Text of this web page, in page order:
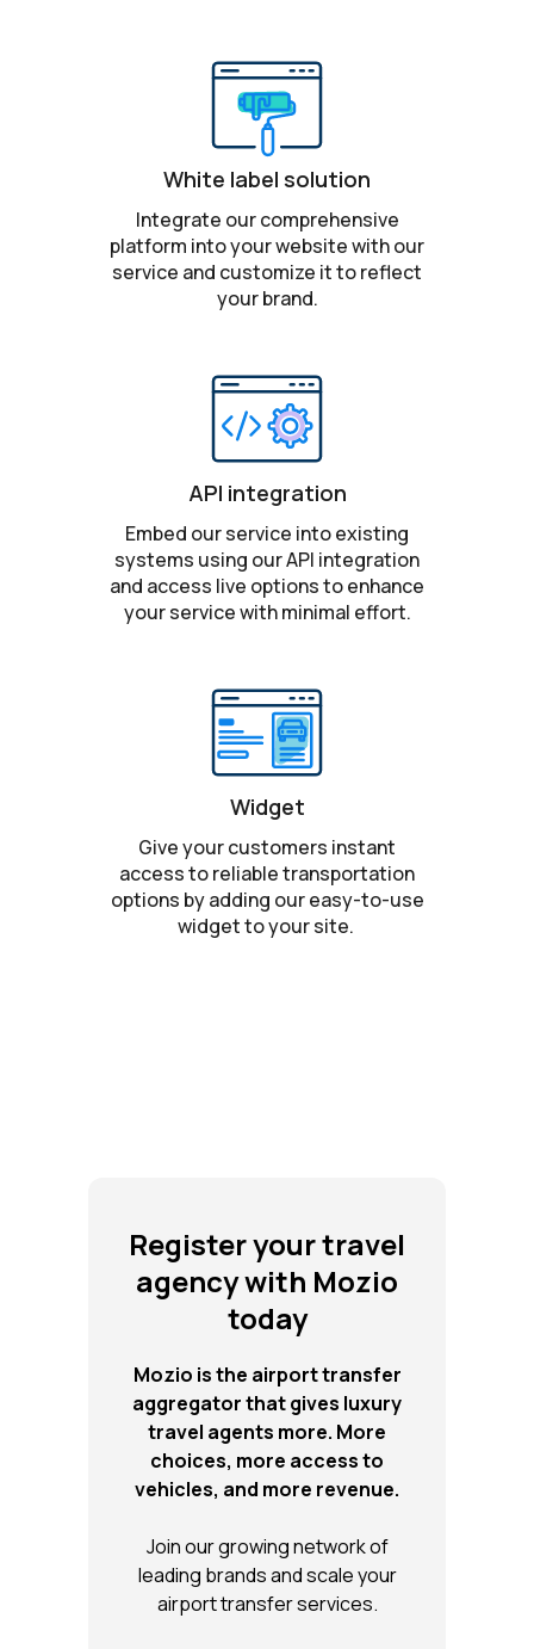
White label solution
Integrate our comprehensive
platform into your website with our
service and customize it to reflect
your brand.
API integration
Embed our service into existing
systems using our API integration
and access live options to enhance
your service with minimal effort.
Widget
Give your customers instant
access to reliable transportation
options by adding our easy-to-use
widget to your site.
Register your travel
agency with Mozio
today
Mozio is the airport transfer
aggregator that gives luxury
travel agents more. More
choices, more access to
vehicles, and more revenue.
Join our growing network of
leading brands and scale your
airport transfer services.